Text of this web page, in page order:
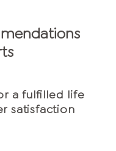
a fulfilled life
satisfaction